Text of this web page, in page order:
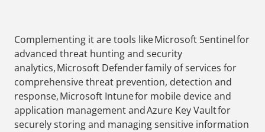
Complementing it are tools like Microsoft Sentinel for
advanced threat hunting and security
analytics, Microsoft Defender family of services for
comprehensive threat prevention, detection and
response, Microsoft Intune for mobile device and
application management and Azure Key Vault for
securely storing and managing sensitive information